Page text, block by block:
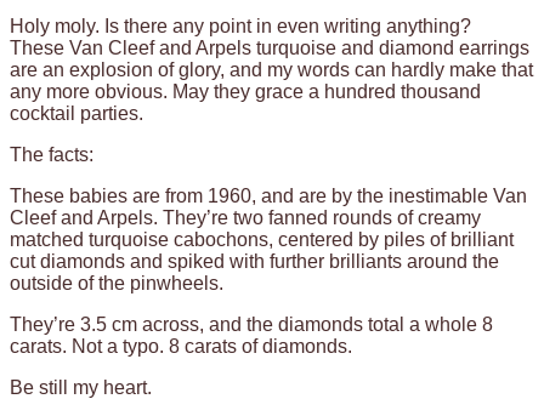
Holy moly. Is there any point in even writing anything?
These Van Cleef and Arpels turquoise and diamond earrings
are an explosion of glory, and my words can hardly make that
any more obvious. May they grace a hundred thousand
cocktail parties.
The facts:
These babies are from 1960, and are by the inestimable Van
Cleef and Arpels. They’re two fanned rounds of creamy
matched turquoise cabochons, centered by piles of brilliant
cut diamonds and spiked with further brilliants around the
outside of the pinwheels.
They’re 3.5 cm across, and the diamonds total a whole 8
carats. Not a typo. 8 carats of diamonds.
Be still my heart.